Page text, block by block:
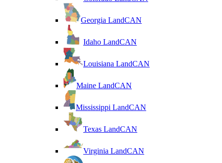
Georgia LandCAN
Idaho LandCAN
Louisiana LandCAN
Maine LandCAN
Mississippi LandCAN
Texas LandCAN
Virginia LandCAN